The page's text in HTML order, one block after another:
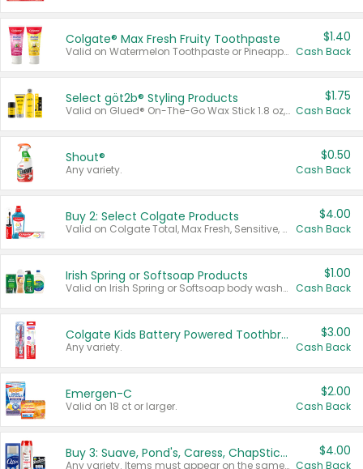
Colgate® Max Fresh Fruity Toothpaste
Valid on Watermelon Toothpaste or Pineapple Coconut, 4.5 oz.
$1.40
Cash Back
Select göt2b® Styling Products
Valid on Glued® On-The-Go Wax Stick 1.8 oz, Blasting Freeze Spray® Extra Strong Rigid Hold for Spiked Styles 12 oz, Styling Spiking Glue Water-Resistant Bold Screaming Hold Spikes 6 oz, 2-in-1 Brow Gel & Edge Control Strong Hold Eyebrow & Hair Mascara 0.54 oz.
$1.75
Cash Back
Shout®
Any variety.
$0.50
Cash Back
Buy 2: Select Colgate Products
Valid on Colgate Total, Max Fresh, Sensitive, Optic White Advanced, Stain Fighter, Purple or Charcoal toothpastes 3 oz or larger, Colgate 360°, Total, Gum Health, Expert or Optic White toothbrushes , mouthwashes or mouth rinses 16 oz or larger. Excludes 3 pack toothpastes. Items must appear on the same receipt.
$4.00
Cash Back
Irish Spring or Softsoap Products
Valid on Irish Spring or Softsoap body washes 20 oz or larger, Irish Spring bar soap multi-packs 6 ct or larger, or Softsoap liquid hand soap refills 50 oz.
$1.00
Cash Back
Colgate Kids Battery Powered Toothbrushes
Any variety.
$3.00
Cash Back
Emergen-C
Valid on 18 ct or larger.
$2.00
Cash Back
Buy 3: Suave, Pond's, Caress, ChapStick, Q-Tip, St. Ives, or Noxzema Products
Any variety. Items must appear on the same receipt. One (1) multi-pack is considered one (1) item purchased.
$4.00
Cash Back